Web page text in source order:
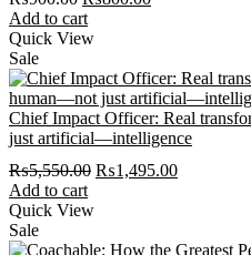
price
was:
Add to cart
Quick View
Sale
Chief Impact Officer: Real
just artificial―intelligence
₨5,550.00 Original
₨1,495.00Current
Add to cart
Quick View
Sale